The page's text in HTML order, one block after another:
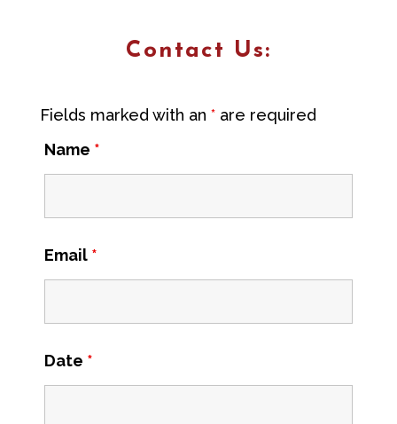
Contact Us:
Fields marked with an *are required
Name *
Email *
Date *